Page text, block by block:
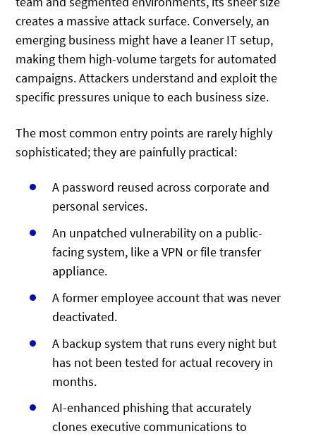
creates a massive attack surface. Conversely, an
emerging business might have a leaner IT setup,
making them high-volume targets for automated
campaigns. Attackers understand and exploit the
specific pressures unique to each business size.
The most common entry points are rarely highly
sophisticated; they are painfully practical:
A password reused across corporate and
personal services.
An unpatched vulnerability on a public-
facing system, like a VPN or file transfer
appliance.
A former employee account that was never
deactivated.
A backup system that runs every night but
has not been tested for actual recovery in
months.
AI-enhanced phishing that accurately
clones executive communications to